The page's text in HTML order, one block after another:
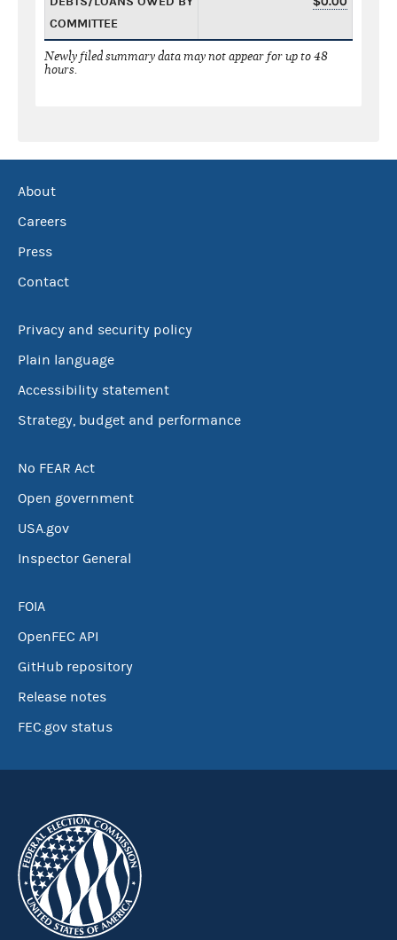
COMMITTEE
Newly filed summary data may not appear for up to 48
hours.
About
Careers
Press
Contact
Privacy and security policy
Plain language
Accessibility statement
Strategy, budget and performance
No FEAR Act
Open government
USA.gov
Inspector General
FOIA
OpenFEC API
GitHub repository
Release notes
FEC.gov status